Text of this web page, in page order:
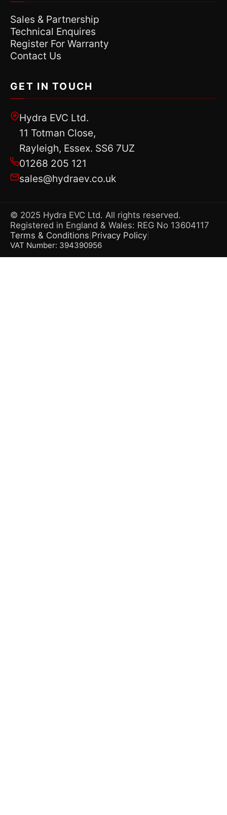
Sales & Partnership
Technical Enquires
Register For Warranty
Contact Us
GET IN TOUCH
Hydra EVC Ltd.
11 Totman Close,
Rayleigh, Essex. SS6 7UZ
01268 205 121
sales@hydraev.co.uk
© 2025 Hydra EVC Ltd. All rights reserved.
Registered in England & Wales: REG No 13604117
Terms & Conditions Privacy Policy
VAT Number: 394390956